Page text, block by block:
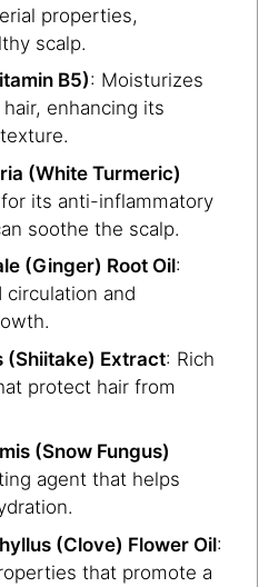
properties,
scalp.
B5): Moisturizes
enhancing its
(White Turmeric)
its anti-inflammatory
soothe the scalp.
(Ginger) Root Oil:
circulation and
(Shiitake) Extract: Rich
protect hair from
(Snow Fungus)
agent that helps
(Clove) Flower Oil:
that promote a